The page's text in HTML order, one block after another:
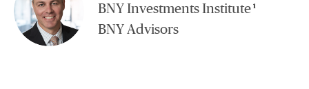
BNY Investments Institute 1
BNY Advisors